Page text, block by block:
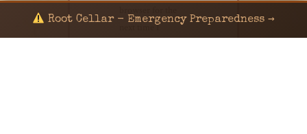
next time I
Root Cellar - Emergency Preparedness →